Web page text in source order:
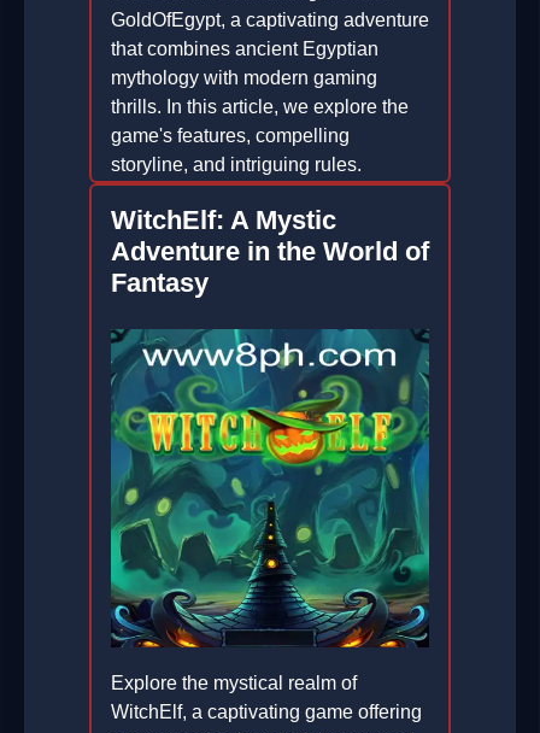
GoldOfEgypt, a captivating adventure
that combines ancient Egyptian
mythology with modern gaming
thrills. In this article, we explore the
game's features, compelling
storyline, and intriguing rules.
2026-03-11
WitchElf: A Mystic
Adventure in the World of
Fantasy
Explore the mystical realm of
WitchElf, a captivating game offering